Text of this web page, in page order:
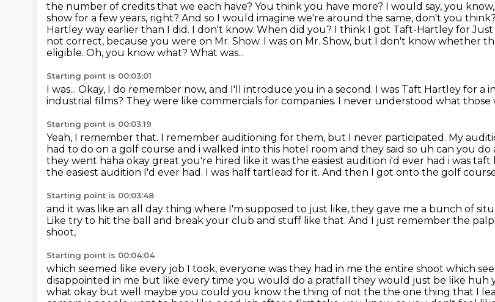
the number of credits that we each have? You think you have more? I would say, you
show for a few years, right? And so I would imagine we're around the same, don't you think?
Hartley way earlier than I did. I don't know. When did you? I think I got Taft-Hartley for Just
not correct, because you were on Mr. Show. I was on Mr. Show, but I don't know whether
eligible. Oh, you know what? What was...
Starting point is 00:03:01
I was... Okay, I do remember now, and I'll introduce you in a second. I was Taft Hartley for a
industrial films? They were like commercials for companies. I never understood what those
Starting point is 00:03:19
Yeah, I remember that. I remember auditioning for them, but I never participated. My
had to do on a golf course and i walked into this hotel room and they said so uh can you
they went haha okay great you're hired like it was the easiest audition i'd ever had i was taft
the easiest audition I'd ever had. I was half tartlead for it. And then I got onto the golf
Starting point is 00:03:48
and it was like an all day thing where I'm supposed to just like, they gave me a bunch of
Like try to hit the ball and break your club and stuff like that. And I just remember the
shoot,
Starting point is 00:04:04
which seemed like every job I took, everyone was they had in me the entire shoot which
disappointed in me but like every time you would do a pratfall they would just be like huh
what okay but well maybe you could you know the thing of not the the one thing that I